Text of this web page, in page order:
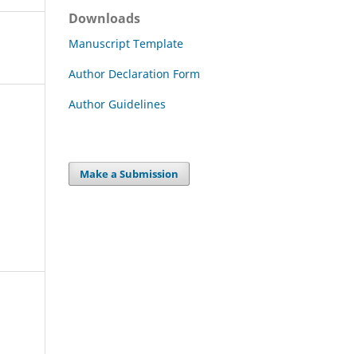
Downloads
Manuscript Template
Author Declaration Form
Author Guidelines
Make a Submission